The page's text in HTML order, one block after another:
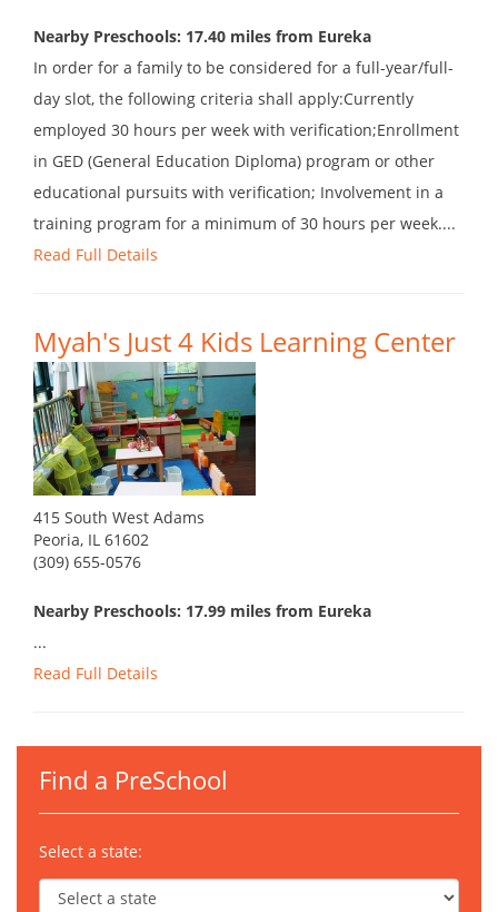
Nearby Preschools: 17.40 miles from Eureka
In order for a family to be considered for a full-year/full-
day slot, the following criteria shall apply:Currently
employed 30 hours per week with verification;Enrollment
in GED (General Education Diploma) program or other
educational pursuits with verification; Involvement in a
training program for a minimum of 30 hours per week....
Read Full Details
Myah's Just 4 Kids Learning Center
415 South West Adams
Peoria, IL 61602
(309) 655-0576
Nearby Preschools: 17.99 miles from Eureka
...
Read Full Details
Find a PreSchool
Select a state: